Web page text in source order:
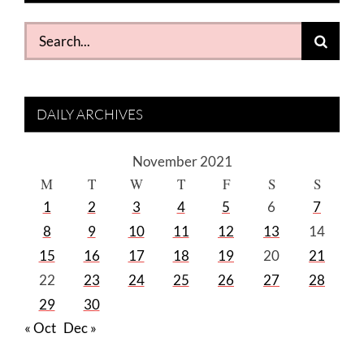
Search
for:
DAILY ARCHIVES
November 2021
M T W T F S S
1 2 3 4 5 6
7
8
9 10 11 12 13
14
15
16 17 18 19 20
21
22
23 24 25 26 27
28
29
30
« Oct Dec »